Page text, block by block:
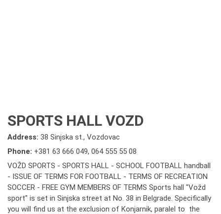
SPORTS HALL VOZD
Address: 38 Sinjska st., Vozdovac
Phone: +381 63 666 049, 064 555 55 08
VOŽD SPORTS - SPORTS HALL - SCHOOL FOOTBALL handball
- ISSUE OF TERMS FOR FOOTBALL - TERMS OF RECREATION
SOCCER - FREE GYM MEMBERS OF TERMS Sports hall "Vožd
sport" is set in Sinjska street at No. 38 in Belgrade. Specifically
you will find us at the exclusion of Konjarnik, paralel to the